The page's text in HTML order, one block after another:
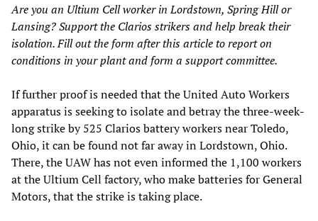
Are you an Ultium Cell worker in Lordstown, Spring Hill or
Lansing? Support the Clarios strikers and help break their
isolation. Fill out the form after this article to report on
conditions in your plant and form a support committee.
If further proof is needed that the United Auto Workers
apparatus is seeking to isolate and betray the three-week-
long strike by 525 Clarios battery workers near Toledo,
Ohio, it can be found not far away in Lordstown, Ohio.
There, the UAW has not even informed the 1,100 workers
at the Ultium Cell factory, who make batteries for General
Motors, that the strike is taking place.